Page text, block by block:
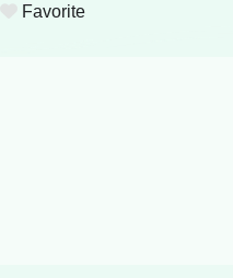
Favorite